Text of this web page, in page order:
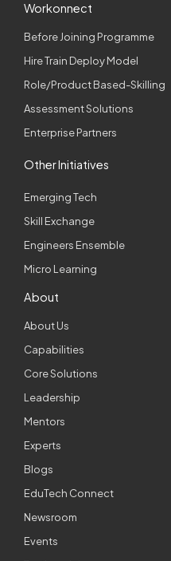
Workonnect
Before Joining Programme
Hire Train Deploy Model
Role/Product Based-Skilling
Assessment Solutions
Enterprise Partners
Other Initiatives
Emerging Tech
Skill Exchange
Engineers Ensemble
Micro Learning
About
About Us
Capabilities
Core Solutions
Leadership
Mentors
Experts
Blogs
EduTech Connect
Newsroom
Events